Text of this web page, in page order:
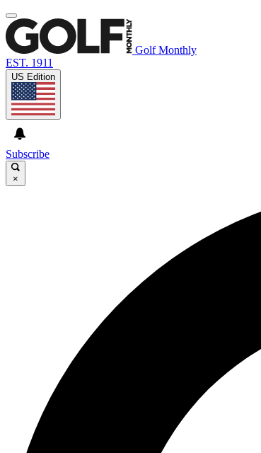
Golf Monthly
EST. 1911
US Edition
Subscribe
×